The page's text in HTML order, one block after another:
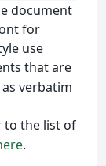
document
for
use
that are
verbatim
to the list of
.